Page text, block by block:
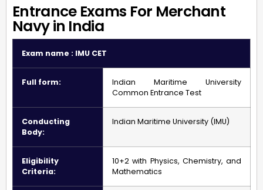
Entrance Exams For Merchant
Navy in India
Exam name : IMU CET
Full form:
Indian Maritime University
Common Entrance Test
Conducting
Body:
Indian Maritime University (IMU)
Eligibility
Criteria:
10+2 with Physics, Chemistry, and
Mathematics